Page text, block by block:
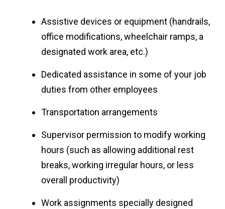
Assistive devices or equipment (handrails,
office modifications, wheelchair ramps, a
designated work area, etc.)
Dedicated assistance in some of your job
duties from other employees
Transportation arrangements
Supervisor permission to modify working
hours (such as allowing additional rest
breaks, working irregular hours, or less
overall productivity)
Work assignments specially designed